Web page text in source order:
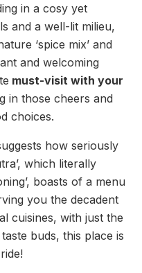
in a cosy yet
and a well-lit milieu,
‘spice mix’ and
and welcoming
must-visit with your
in those cheers and
choices.
how seriously
which literally
boasts of a menu
you the decadent
cuisines, with just the
buds, this place is